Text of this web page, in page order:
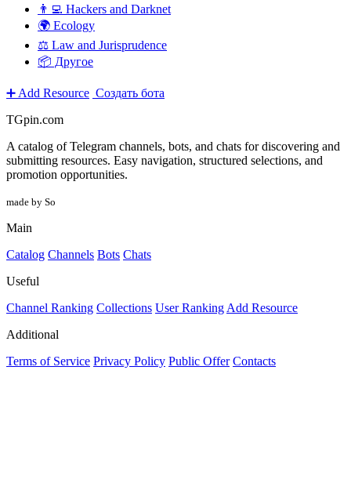
👨‍💻 Hackers and Darknet
🌍 Ecology
⚖️ Law and Jurisprudence
📦 Другое
➕ Add Resource Создать бота
TGpin.com
A catalog of Telegram channels, bots, and chats for discovering and
submitting resources. Easy navigation, structured selections, and
promotion opportunities.
made by So
Main
Catalog Channels Bots Chats
Useful
Channel Ranking Collections User RankingAdd Resource
Additional
Terms of Service Privacy Policy Public Offer Contacts